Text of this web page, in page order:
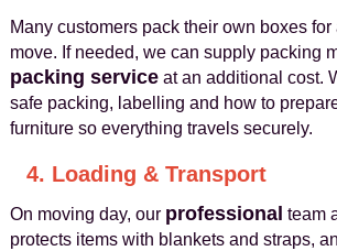
Many customers pack their own boxes
move. If needed, we can supply packing
packing serviceat an additional cost.
safe packing, labelling and how to
furniture so everything travels securely.
4. Loading & Transport
On moving day, our professional team
protects items with blankets and straps,